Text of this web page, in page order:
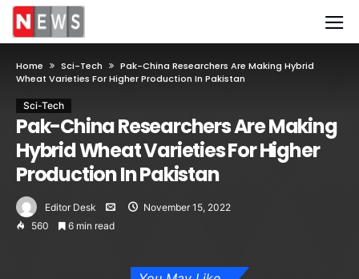
Home Sci-Tech
Pak-China Researchers Are Making Hybrid
Wheat Varieties For Higher Production In Pakistan
Sci-Tech
Pak-China Researchers Are Making
Hybrid Wheat Varieties For Higher
Production In Pakistan
Editor Desk
November 15, 2022
560
6 min read